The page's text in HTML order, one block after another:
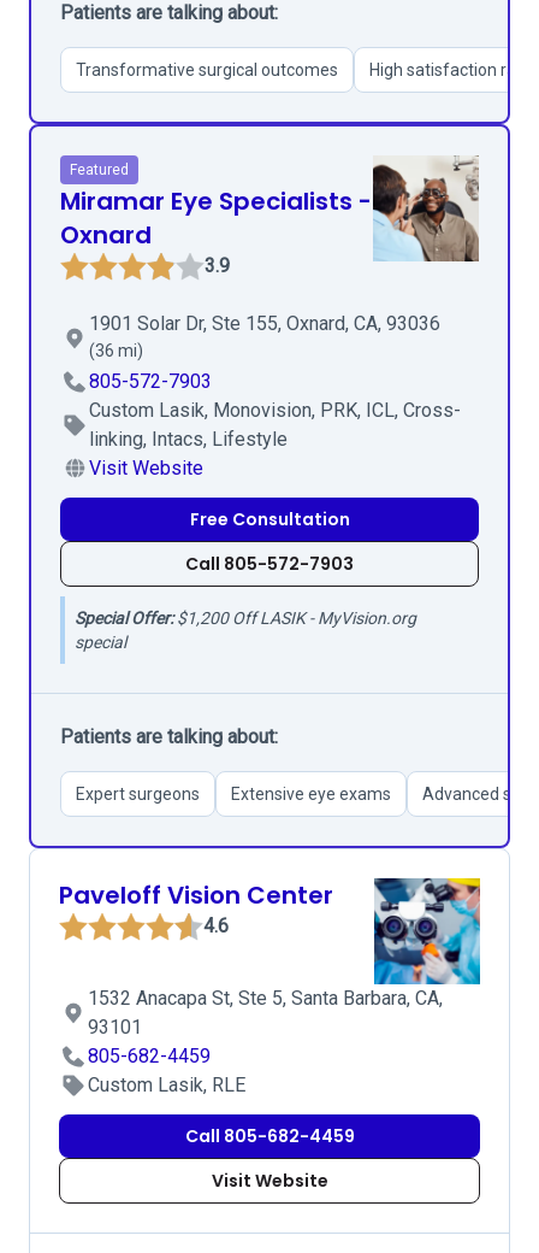
Patients are talking about:
Transformative surgical outcomes High satisfaction rates
Featured
Miramar Eye Specialists -
Oxnard
3.9
1901 Solar Dr, Ste 155, Oxnard, CA, 93036
(36 mi)
805-572-7903
Custom Lasik, Monovision, PRK, ICL, Cross-
linking, Intacs, Lifestyle
Visit Website
Free Consultation
Call 805-572-7903
Special Offer:$1,200 Off LASIK - MyVision.org
special
Patients are talking about:
Expert surgeons Extensive eye exams Advanced
Paveloff Vision Center
4.6
1532 Anacapa St, Ste 5, Santa Barbara, CA,
93101
805-682-4459
Custom Lasik, RLE
Call 805-682-4459
Visit Website